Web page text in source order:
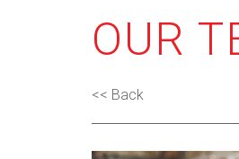
OUR
<< Back